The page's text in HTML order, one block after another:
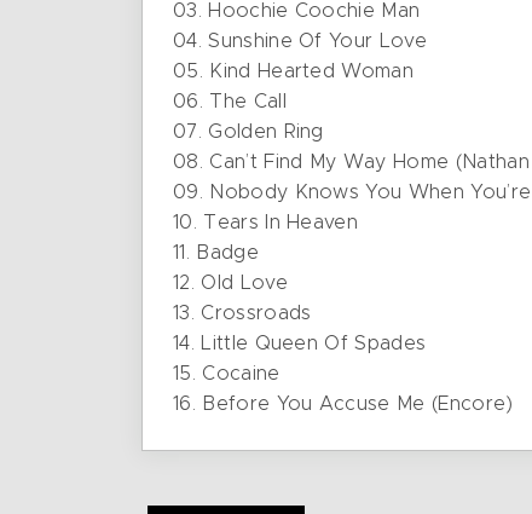
03. Hoochie Coochie Man
04. Sunshine Of Your Love
05. Kind Hearted Woman
06. The Call
07. Golden Ring
08. Can’t Find My Way Home
09. Nobody Knows You When
10. Tears In Heaven
11. Badge
12. Old Love
13. Crossroads
14. Little Queen Of Spades
15. Cocaine
16. Before You Accuse Me (Encore)